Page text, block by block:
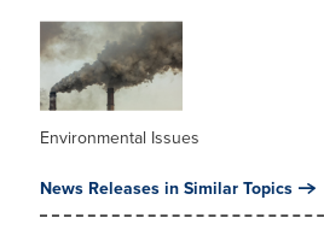
Environmental Issues
News Releases in Similar Topics